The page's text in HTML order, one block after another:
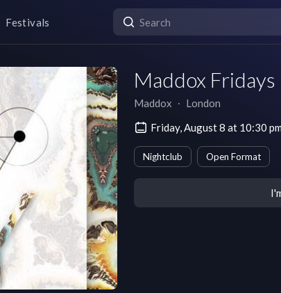
Festivals
Maddox Fridays
Maddox ∙ London
Friday, August 8 at 10:30
Nightclub Open Format